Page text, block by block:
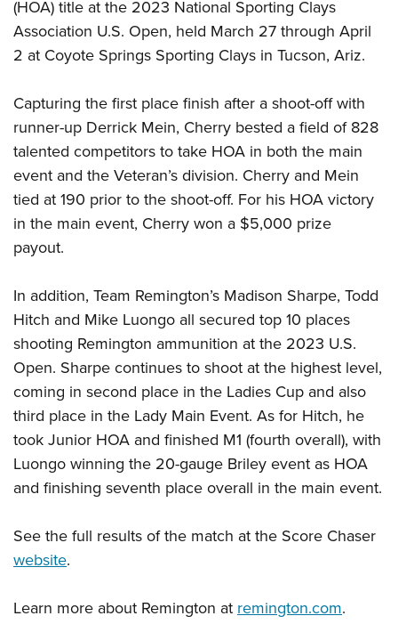
NRA Online Training
NRA Program Materials Center
NRA Marksmanship Qualification Program
NRA Training Course Catalog
Hunters for the Hungry
American Hunter
Hunting Legislation Issues
NRA Institute for Legislative Action
American Rifleman
Adaptive Hunting Database
Outdoor Adventure Partner of the NRA
American Hunter
Shooting Illustrated
Shooting Sports USA
NRA All Access
NRA Gun Gurus
Join The NRA
NRA Member Benefits
Manage Your Membership
NRA Whittington Center
NRA Endorsed Member Insurance
NRA Membership Recruiting
NRA State Associations
NRA Membership For Women
NRA Life Membership
NRA Junior Membership
NRA Business Alliance
NRA Industry Ally Program
POLITICS AND LEGISLATION
NRA Institute for Legislative Action
Register To Vote
Candidate Ratings
Write Your Lawmakers
NRA-ILA FrontLines
NRA Political Victory Fund
RECREATIONAL SHOOTING
NRA Whittington Center
Women's Wilderness Escape
The NRA Range
Home Air Gun Program
Adaptive Shooting
NRA Member Benefits
Great American Outdoor Show
NRA Springfield M1A Match
Shooting Illustrated
Firearm Training
NRA Marksmanship Qualification Program
NRA Training Course Catalog
Women On Target® Instructional Shooting Clinics
NRA Gun Safety Rules
Eddie Eagle GunSafe® Program
Eddie Eagle Treehouse
Whittington University
Firearm Training
NRA Online Training
Hunter Education
NRA Gunsmithing Schools
Refuse To Be A Victim®
SCHOLARSHIPS, AWARDS AND CONTESTS
Scholarships, Awards & Contests
SHOPPING
NRA Store
NRA Country Gear
NRA Program Materials Center
NRA Whittington Center Store
VOLUNTEERING
Volunteer For NRA
Get Involved Locally
Institute for Legislative Action
Volunteer at the NRA Whittington Center
WOMEN'S INTERESTS
Women's Wilderness Escape
NRA Women's Network
Women On Target® Instructional Shooting Clinics
Sybil Ludington Women's Freedom Award
Women's Wildlife Management / Conservation Scholarship
Become An NRA Instructor
Eddie Eagle Treehouse
Scholarships, Awards & Contests
NRA Day
NRA Marksmanship Qualification Program
Youth Education Summit
Adventure Camp
Youth Hunter Education Challenge
National Junior Shooting Camps
NRA Family
(HOA) title at the 2023 National Sporting Clays
Association U.S. Open, held March 27 through April
2 at Coyote Springs Sporting Clays in Tucson, Ariz.
Capturing the first place finish after a shoot-off with
runner-up Derrick Mein, Cherry bested a field of 828
talented competitors to take HOA in both the main
event and the Veteran’s division. Cherry and Mein
tied at 190 prior to the shoot-off. For his HOA victory
in the main event, Cherry won a $5,000 prize
payout.
In addition, Team Remington’s Madison Sharpe, Todd
Hitch and Mike Luongo all secured top 10 places
shooting Remington ammunition at the 2023 U.S.
Open. Sharpe continues to shoot at the highest level,
coming in second place in the Ladies Cup and also
third place in the Lady Main Event. As for Hitch, he
took Junior HOA and finished M1 (fourth overall), with
Luongo winning the 20-gauge Briley event as HOA
and finishing seventh place overall in the main event.
See the full results of the match at the Score Chaser
website.
Learn more about Remington at remington.com.